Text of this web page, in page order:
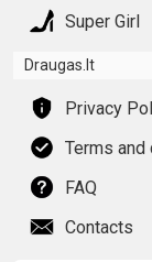
Super Girl
Draugas.lt
Privacy
Terms
FAQ
Contacts